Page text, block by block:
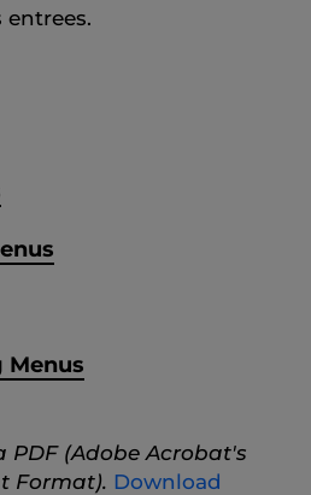
Menus
PDF (Adobe Acrobat's
Format). Download